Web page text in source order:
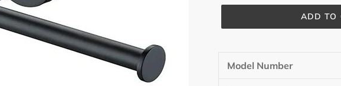
ADD TO
Model Number